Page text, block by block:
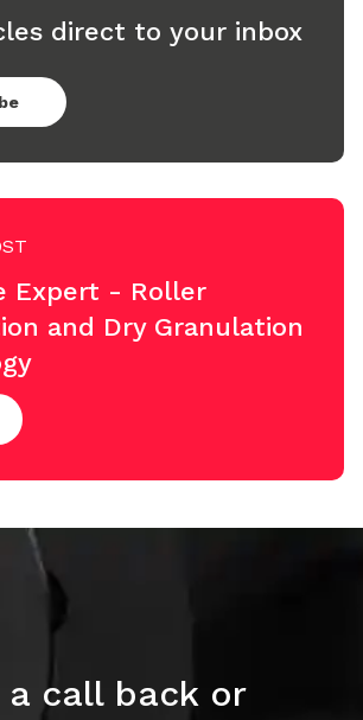
direct to your inbox
Expert - Roller
and Dry Granulation
a call back or